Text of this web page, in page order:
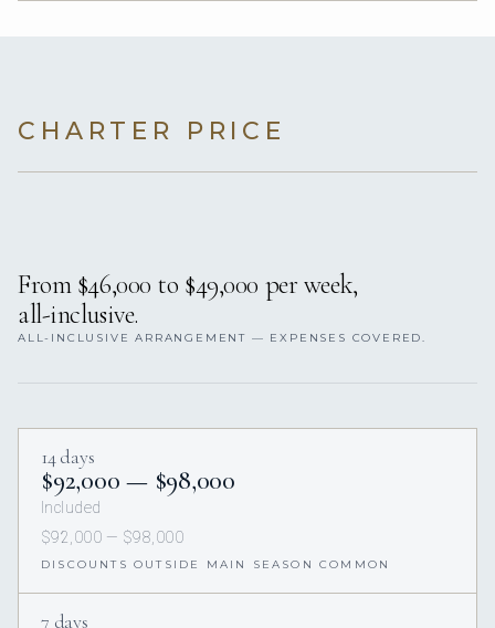
CHARTER PRICE
From $46,000 to $49,000 per week,
all-inclusive.
ALL-INCLUSIVE ARRANGEMENT — EXPENSES COVERED.
14 days
$92,000 — $98,000
Included
$92,000 — $98,000
DISCOUNTS OUTSIDE MAIN SEASON COMMON
7 days